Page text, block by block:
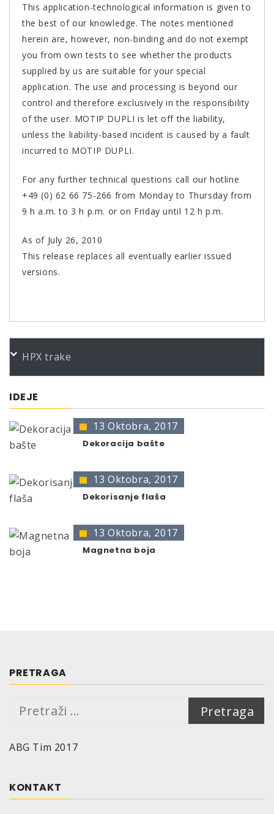
This application-technological information is given to
the best of our knowledge. The notes mentioned
herein are, however, non-binding and do not exempt
you from own tests to see whether the products
supplied by us are suitable for your special
application. The use and processing is beyond our
control and therefore exclusively in the responsibility
of the user. MOTIP DUPLI is let off the liability,
unless the liability-based incident is caused by a fault
incurred to MOTIP DUPLI.
For any further technical questions call our hotline
+49 (0) 62 66 75-266 from Monday to Thursday from
9 h a.m. to 3 h p.m. or on Friday until 12 h p.m.
As of July 26, 2010
This release replaces all eventually earlier issued
versions.
PORUDŽBENI BROJEVI
* no color identification possible
The presentation of colors may deviate from the
original color.
HPX trake
IDEJE
13 Oktobra, 2017
Dekoracija bašte
13 Oktobra, 2017
Dekorisanje flaša
13 Oktobra, 2017
Magnetna boja
PRETRAGA
Pretraga:
ABG Tim 2017
KONTAKT